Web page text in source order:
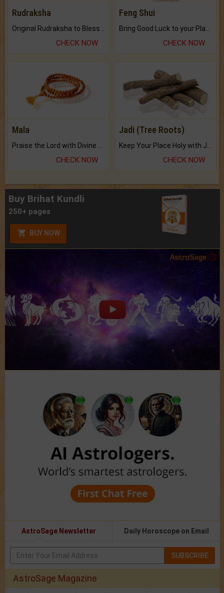
Rudraksha
CHECK NOW
Feng Shui
CHECK NOW
Mala
Praise the Lord with Divine Energies of Mala.
CHECK NOW
Jadi (Tree Roots)
Keep Your Place Holy with Jadi.
CHECK NOW
Buy Brihat Kundli
250+ pages
BUY NOW
AstroSage Newsletter Daily Horoscope on Email
SUBSCRIBE
AstroSage Magazine